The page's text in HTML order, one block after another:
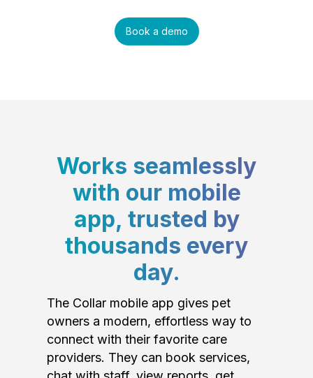
Book a demo
Works seamlessly
with our mobile
app, trusted by
thousands every
day.
The Collar mobile app gives pet
owners a modern, effortless way to
connect with their favorite care
providers. They can book services,